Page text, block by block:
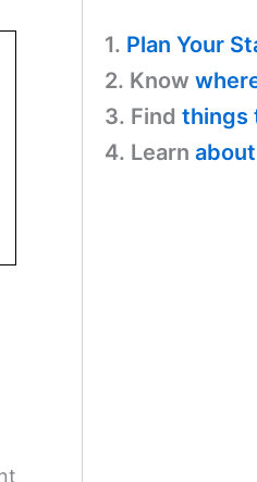
1. Plan Your
2. Know
3. Find things
4. Learn